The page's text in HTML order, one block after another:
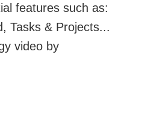
features such as:
Tasks & Projects...
video by